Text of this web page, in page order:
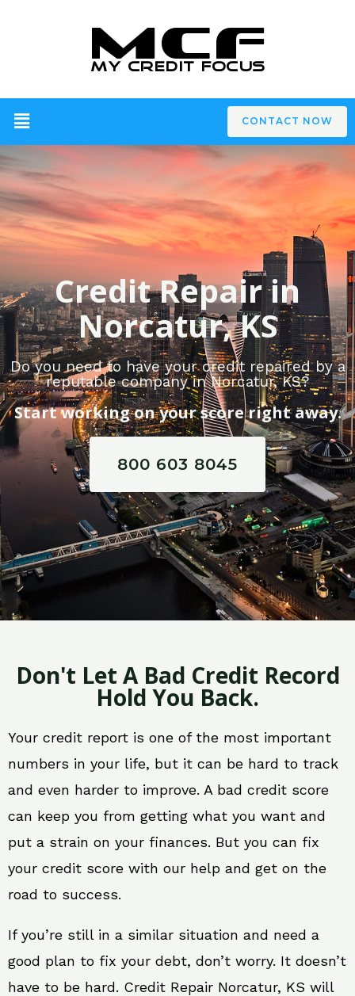
CONTACT NOW
Credit Repair in
Norcatur, KS
Do you need to have your credit repaired by a
reputable company in Norcatur, KS?
Start working on your score right away.
800 603 8045
Don't Let A Bad Credit Record
Hold You Back.
Your credit report is one of the most important
numbers in your life, but it can be hard to track
and even harder to improve. A bad credit score
can keep you from getting what you want and
put a strain on your finances. But you can fix
your credit score with our help and get on the
road to success.
If you’re still in a similar situation and need a
good plan to fix your debt, don’t worry. It doesn’t
have to be hard. Credit Repair Norcatur, KS will